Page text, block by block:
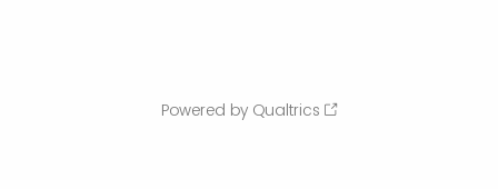
Powered by Qualtrics